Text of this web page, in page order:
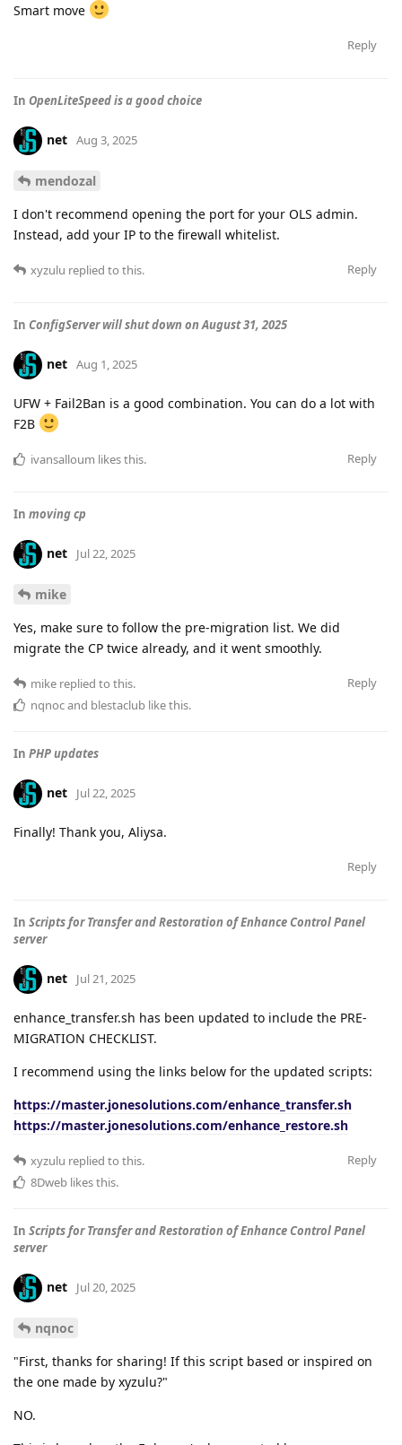
Smart move
Reply
In OpenLiteSpeed is a good choice
net Aug 3, 2025
mendozal
I don't recommend opening the port for your OLS admin.
Instead, add your IP to the firewall whitelist.
Reply
xyzulu replied to this.
In ConfigServer will shut down on August 31, 2025
net Aug 1, 2025
UFW + Fail2Ban is a good combination. You can do a lot with
F2B
Reply
ivansalloum likes this.
In moving cp
net Jul 22, 2025
mike
Yes, make sure to follow the pre-migration list. We did
migrate the CP twice already, and it went smoothly.
Reply
mike replied to this.
nqnocand blestaclub like this.
In PHP updates
net Jul 22, 2025
Finally! Thank you, Aliysa.
Reply
In Scripts for Transfer and Restoration of Enhance Control Panel
server
net Jul 21, 2025
enhance_transfer.sh has been updated to include the PRE-
MIGRATION CHECKLIST.
I recommend using the links below for the updated scripts:
https://master.jonesolutions.com/enhance_transfer.sh
https://master.jonesolutions.com/enhance_restore.sh
Reply
xyzulu replied to this.
8Dweb likes this.
In Scripts for Transfer and Restoration of Enhance Control Panel
server
net Jul 20, 2025
nqnoc
"First, thanks for sharing! If this script based or inspired on
the one made by xyzulu?"
NO.